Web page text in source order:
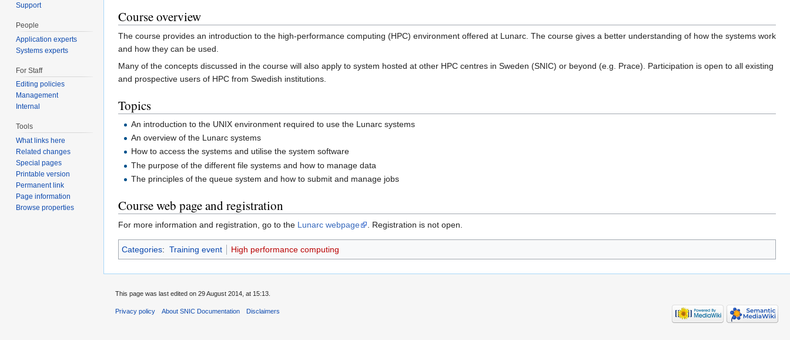
Course overview
The course provides an introduction to the high-performance computing (HPC) environment offered at Lunarc. The course gives a better understanding of how the systems work
and how they can be used.
Many of the concepts discussed in the course will also apply to system hosted at other HPC centres in Sweden (SNIC) or beyond (e.g. Prace). Participation is open to all existing
and prospective users of HPC from Swedish institutions.
Topics
An introduction to the UNIX environment required to use the Lunarc systems
An overview of the Lunarc systems
How to access the systems and utilise the system software
The purpose of the different file systems and how to manage data
The principles of the queue system and how to submit and manage jobs
Course web page and registration
For more information and registration, go to the Lunarc webpage . Registration is not open.
Categories: Training event High performance computing
Support
People
Application experts
Systems experts
For Staff
Editing policies
Management
Internal
Tools
What links here
Related changes
Special pages
Printable version
Permanent link
Page information
Browse properties
This page was last edited on 29 August 2014, at 15:13.
Privacy policy About SNIC Documentation Disclaimers